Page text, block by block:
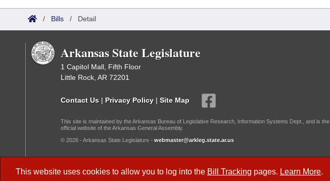
This website uses cookies to allow you to log into the Bill Tracking pages. Learn More.
/ Bills / Detail
Arkansas State Legislature
1 Capitol Mall, Fifth Floor
Little Rock, AR 72201
Contact Us | Privacy Policy | Site Map
This site is maintained by the Arkansas Bureau of Legislative Research, Information Systems Dept., and is the
official website of the Arkansas General Assembly.
© 2026 - Arkansas State Legislature - webmaster@arkleg.state.ar.us